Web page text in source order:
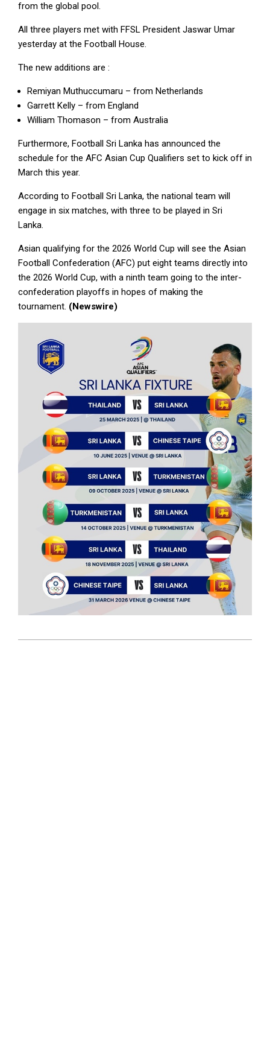
from the global pool.
All three players met with FFSL President Jaswar Umar
yesterday at the Football House.
The new additions are :
Remiyan Muthuccumaru – from Netherlands
Garrett Kelly – from England
William Thomason – from Australia
Furthermore, Football Sri Lanka has announced the
schedule for the AFC Asian Cup Qualifiers set to kick off in
March this year.
According to Football Sri Lanka, the national team will
engage in six matches, with three to be played in Sri
Lanka.
Asian qualifying for the 2026 World Cup will see the Asian
Football Confederation (AFC) put eight teams directly into
the 2026 World Cup, with a ninth team going to the inter-
confederation playoffs in hopes of making the
tournament. (Newswire)